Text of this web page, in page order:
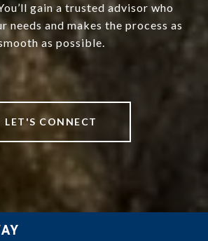
gain a trusted advisor who
needs and makes the process as
as possible.
LET'S CONNECT